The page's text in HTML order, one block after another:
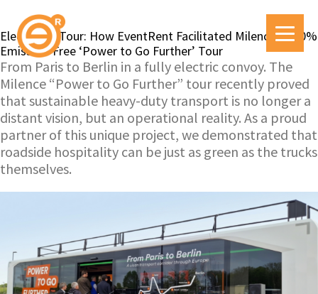
Electric on Tour: How EventRent Facilitated Milence’s 100%
Emission-Free ‘Power to Go Further’ Tour
From Paris to Berlin in a fully electric convoy. The
Milence “Power to Go Further” tour recently proved
that sustainable heavy-duty transport is no longer a
distant vision, but an operational reality. As a proud
partner of this unique project, we demonstrated that
roadside hospitality can be just as green as the trucks
themselves.